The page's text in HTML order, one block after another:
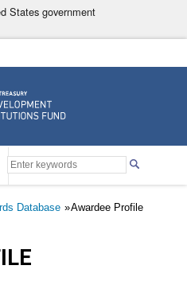
States government
Financial Institutions
Database Awardee Profile